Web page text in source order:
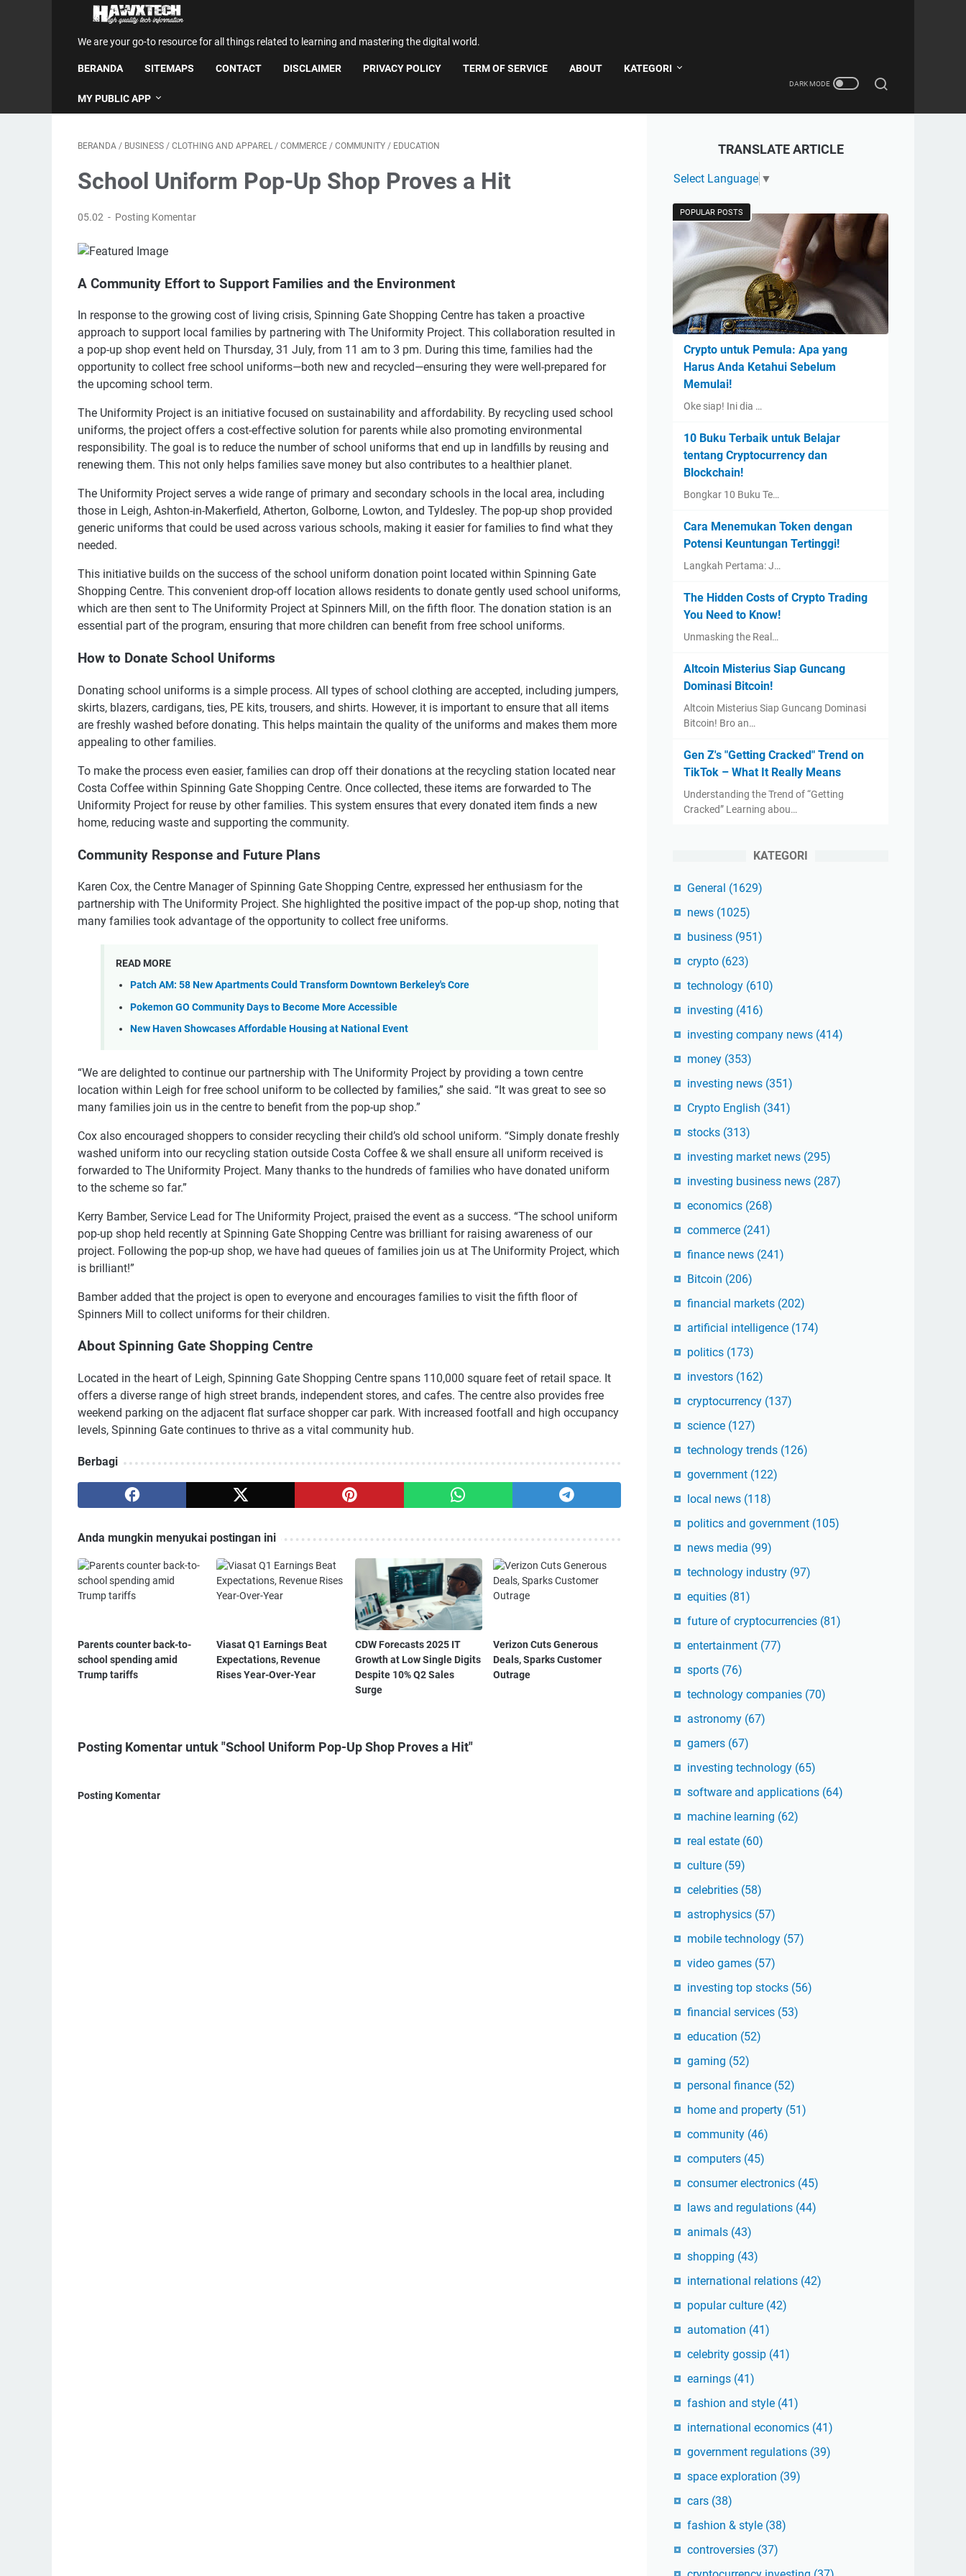
We are your go-to resource for all things related to learning and mastering the digital world.
BERANDA SITEMAPS CONTACT DISCLAIMER PRIVACY POLICY TERM OF SERVICE ABOUT KATEGORI
MY PUBLIC APP
BERANDA / BUSINESS / CLOTHING AND APPAREL / COMMERCE / COMMUNITY / EDUCATION
School Uniform Pop-Up Shop Proves a Hit
05.02 Posting Komentar
A Community Effort to Support Families and the Environment
In response to the growing cost of living crisis, Spinning Gate Shopping Centre has taken a proactive
approach to support local families by partnering with The Uniformity Project. This collaboration resulted in
a pop-up shop event held on Thursday, 31 July, from 11 am to 3 pm. During this time, families had the
opportunity to collect free school uniforms—both new and recycled—ensuring they were well-prepared for
the upcoming school term.
The Uniformity Project is an initiative focused on sustainability and affordability. By recycling used school
uniforms, the project offers a cost-effective solution for parents while also promoting environmental
responsibility. The goal is to reduce the number of school uniforms that end up in landfills by reusing and
renewing them. This not only helps families save money but also contributes to a healthier planet.
The Uniformity Project serves a wide range of primary and secondary schools in the local area, including
those in Leigh, Ashton-in-Makerfield, Atherton, Golborne, Lowton, and Tyldesley. The pop-up shop provided
generic uniforms that could be used across various schools, making it easier for families to find what they
needed.
This initiative builds on the success of the school uniform donation point located within Spinning Gate
Shopping Centre. This convenient drop-off location allows residents to donate gently used school uniforms,
which are then sent to The Uniformity Project at Spinners Mill, on the fifth floor. The donation station is an
essential part of the program, ensuring that more children can benefit from free school uniforms.
How to Donate School Uniforms
Donating school uniforms is a simple process. All types of school clothing are accepted, including jumpers,
skirts, blazers, cardigans, ties, PE kits, trousers, and shirts. However, it is important to ensure that all items
are freshly washed before donating. This helps maintain the quality of the uniforms and makes them more
appealing to other families.
To make the process even easier, families can drop off their donations at the recycling station located near
Costa Coffee within Spinning Gate Shopping Centre. Once collected, these items are forwarded to The
Uniformity Project for reuse by other families. This system ensures that every donated item finds a new
home, reducing waste and supporting the community.
Community Response and Future Plans
Karen Cox, the Centre Manager of Spinning Gate Shopping Centre, expressed her enthusiasm for the
partnership with The Uniformity Project. She highlighted the positive impact of the pop-up shop, noting that
many families took advantage of the opportunity to collect free uniforms.
READ MORE
Patch AM: 58 New Apartments Could Transform Downtown Berkeley's Core
Pokemon GO Community Days to Become More Accessible
New Haven Showcases Affordable Housing at National Event
“We are delighted to continue our partnership with The Uniformity Project by providing a town centre
location within Leigh for free school uniform to be collected by families,” she said. “It was great to see so
many families join us in the centre to benefit from the pop-up shop.”
Cox also encouraged shoppers to consider recycling their child’s old school uniform. “Simply donate freshly
washed uniform into our recycling station outside Costa Coffee & we shall ensure all uniform received is
forwarded to The Uniformity Project. Many thanks to the hundreds of families who have donated uniform
to the scheme so far.”
Kerry Bamber, Service Lead for The Uniformity Project, praised the event as a success. “The school uniform
pop-up shop held recently at Spinning Gate Shopping Centre was brilliant for raising awareness of our
project. Following the pop-up shop, we have had queues of families join us at The Uniformity Project, which
is brilliant!”
Bamber added that the project is open to everyone and encourages families to visit the fifth floor of
Spinners Mill to collect uniforms for their children.
About Spinning Gate Shopping Centre
Located in the heart of Leigh, Spinning Gate Shopping Centre spans 110,000 square feet of retail space. It
offers a diverse range of high street brands, independent stores, and cafes. The centre also provides free
weekend parking on the adjacent flat surface shopper car park. With increased footfall and high occupancy
levels, Spinning Gate continues to thrive as a vital community hub.
Berbagi
Anda mungkin menyukai postingan ini
Parents counter back-to-
school spending amid
Trump tariffs
Viasat Q1 Earnings Beat
Expectations, Revenue
Rises Year-Over-Year
CDW Forecasts 2025 IT
Growth at Low Single Digits
Despite 10% Q2 Sales
Surge
Verizon Cuts Generous
Deals, Sparks Customer
Outrage
Posting Komentar untuk "School Uniform Pop-Up Shop Proves a Hit"
Posting Komentar
TRANSLATE ARTICLE
Select Language ▼
POPULAR POSTS
Crypto untuk Pemula: Apa yang
Harus Anda Ketahui Sebelum
Memulai!
Oke siap! Ini dia …
10 Buku Terbaik untuk Belajar
tentang Cryptocurrency dan
Blockchain!
Bongkar 10 Buku Te…
Cara Menemukan Token dengan
Potensi Keuntungan Tertinggi!
Langkah Pertama: J…
The Hidden Costs of Crypto Trading
You Need to Know!
Unmasking the Real…
Altcoin Misterius Siap Guncang
Dominasi Bitcoin!
Altcoin Misterius Siap Guncang Dominasi
Bitcoin! Bro an…
Gen Z's "Getting Cracked" Trend on
TikTok – What It Really Means
Understanding the Trend of “Getting
Cracked” Learning abou…
KATEGORI
General (1629)
news (1025)
business (951)
crypto (623)
technology (610)
investing (416)
investing company news (414)
money (353)
investing news (351)
Crypto English (341)
stocks (313)
investing market news (295)
investing business news (287)
economics (268)
commerce (241)
finance news (241)
Bitcoin (206)
financial markets (202)
artificial intelligence (174)
politics (173)
investors (162)
cryptocurrency (137)
science (127)
technology trends (126)
government (122)
local news (118)
politics and government (105)
news media (99)
technology industry (97)
equities (81)
future of cryptocurrencies (81)
entertainment (77)
sports (76)
technology companies (70)
astronomy (67)
gamers (67)
investing technology (65)
software and applications (64)
machine learning (62)
real estate (60)
culture (59)
celebrities (58)
astrophysics (57)
mobile technology (57)
video games (57)
investing top stocks (56)
financial services (53)
education (52)
gaming (52)
personal finance (52)
home and property (51)
community (46)
computers (45)
consumer electronics (45)
laws and regulations (44)
animals (43)
shopping (43)
international relations (42)
popular culture (42)
automation (41)
celebrity gossip (41)
earnings (41)
fashion and style (41)
international economics (41)
government regulations (39)
space exploration (39)
cars (38)
fashion & style (38)
controversies (37)